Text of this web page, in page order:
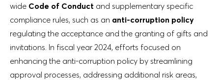
wide Code of Conduct and supplementary specific
compliance rules, such as an anti-corruption policy
regulating the acceptance and the granting of gifts and
invitations. In fiscal year 2024, efforts focused on
enhancing the anti-corruption policy by streamlining
approval processes, addressing additional risk areas,